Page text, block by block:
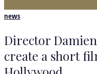
news
Director
create a short